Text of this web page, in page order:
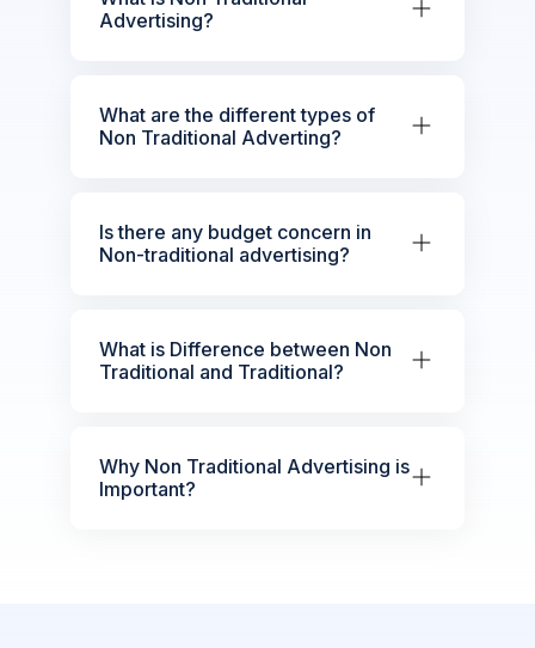
Advertising?
What are the different types of
Non Traditional Adverting?
Is there any budget concern in
Non-traditional advertising?
What is Difference between Non
Traditional and Traditional?
Why Non Traditional Advertising is
Important?